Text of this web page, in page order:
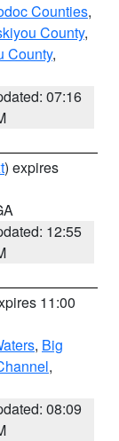
Counties,
County,
County,
07:16
) expires
12:55
11:00
, Big
,
08:09